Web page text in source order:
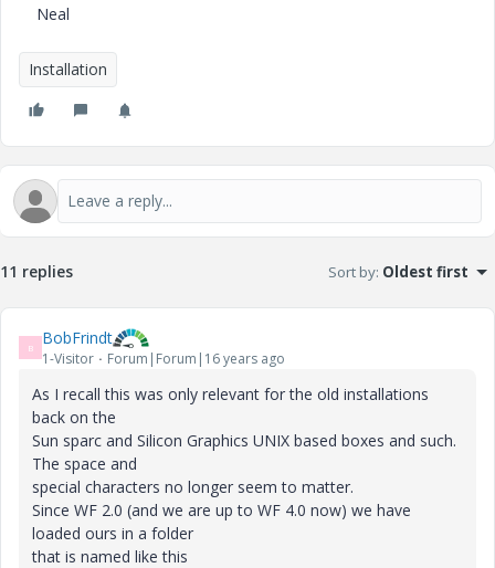
Neal
Installation
11 replies Sort by: Oldest first
B BobFrindt
1-Visitor Forum|Forum|16 years ago
As I recall this was only relevant for the old installations
back on the
Sun sparc and Silicon Graphics UNIX based boxes and such.
The space and
special characters no longer seem to matter.
Since WF 2.0 (and we are up to WF 4.0 now) we have
loaded ours in a folder
that is named like this